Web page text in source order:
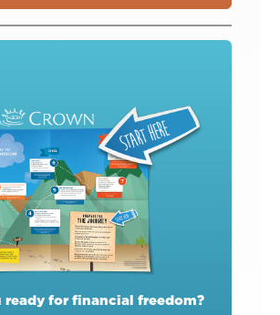
ready for financial freedom?